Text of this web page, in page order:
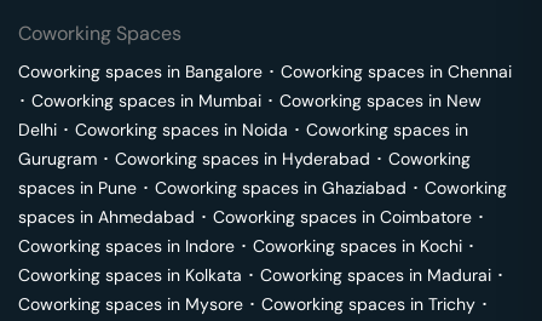
Coworking Spaces
Coworking spaces in Bangalore ･ Coworking spaces in Chennai
･ Coworking spaces in Mumbai ･ Coworking spaces in New
Delhi ･ Coworking spaces in Noida ･ Coworking spaces in
Gurugram ･ Coworking spaces in Hyderabad ･ Coworking
spaces in Pune ･ Coworking spaces in Ghaziabad ･ Coworking
spaces in Ahmedabad ･ Coworking spaces in Coimbatore ･
Coworking spaces in Indore ･ Coworking spaces in Kochi ･
Coworking spaces in Kolkata ･ Coworking spaces in Madurai ･
Coworking spaces in Mysore ･ Coworking spaces in Trichy ･